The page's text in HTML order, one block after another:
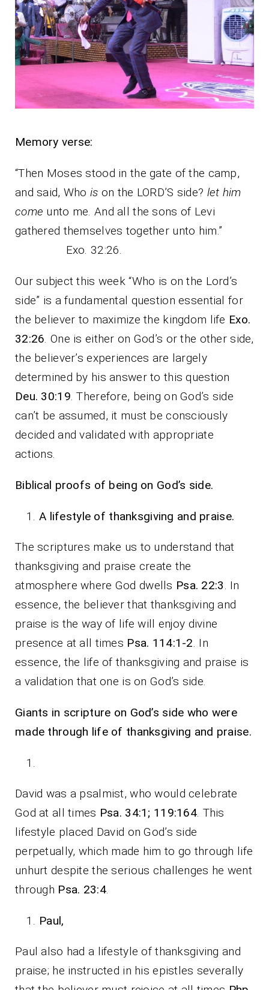
Memory verse:
“Then Moses stood in the gate of the camp,
and said, Who is on the LORD’S side? let him
come unto me. And all the sons of Levi
gathered themselves together unto him.”
Exo. 32:26.
Our subject this week “Who is on the Lord’s
side” is a fundamental question essential for
the believer to maximize the kingdom life Exo.
32:26. One is either on God’s or the other side,
the believer’s experiences are largely
determined by his answer to this question
Deu. 30:19. Therefore, being on God’s side
can’t be assumed, it must be consciously
decided and validated with appropriate
actions.
Biblical proofs of being on God’s side.
A lifestyle of thanksgiving and praise.
The scriptures make us to understand that
thanksgiving and praise create the
atmosphere where God dwells Psa. 22:3. In
essence, the believer that thanksgiving and
praise is the way of life will enjoy divine
presence at all times Psa. 114:1-2. In
essence, the life of thanksgiving and praise is
a validation that one is on God’s side.
Giants in scripture on God’s side who were
made through life of thanksgiving and praise.
David was a psalmist, who would celebrate
God at all times Psa. 34:1; 119:164. This
lifestyle placed David on God’s side
perpetually, which made him to go through life
unhurt despite the serious challenges he went
through Psa. 23:4.
Paul,
Paul also had a lifestyle of thanksgiving and
praise; he instructed in his epistles severally